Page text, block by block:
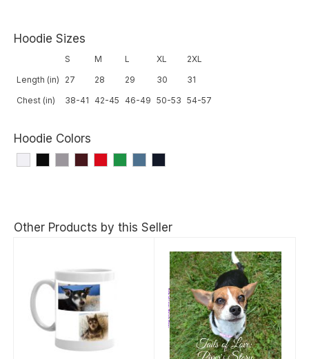
Hoodie Sizes
S M L XL
2XL
Length (in)
27 28 29 30
31
Chest (in)
38-41 42-45 46-49 50-53 54-57
Hoodie Colors
Other Products by this Seller